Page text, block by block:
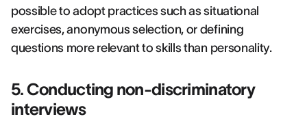
possible to adopt practices such as situational
exercises, anonymous selection, or defining
questions more relevant to skills than personality.
5. Conducting non-discriminatory
interviews